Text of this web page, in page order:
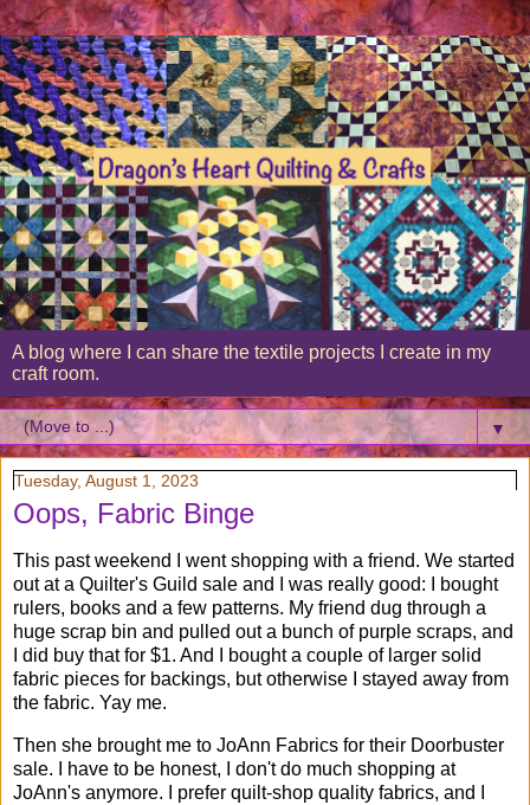
A blog where I can share the textile projects I create in my
craft room.
▼
Tuesday, August 1, 2023
Oops, Fabric Binge
This past weekend I went shopping with a friend. We started
out at a Quilter's Guild sale and I was really good: I bought
rulers, books and a few patterns. My friend dug through a
huge scrap bin and pulled out a bunch of purple scraps, and
I did buy that for $1. And I bought a couple of larger solid
fabric pieces for backings, but otherwise I stayed away from
the fabric. Yay me.
Then she brought me to JoAnn Fabrics for their Doorbuster
sale. I have to be honest, I don't do much shopping at
JoAnn's anymore. I prefer quilt-shop quality fabrics, and I